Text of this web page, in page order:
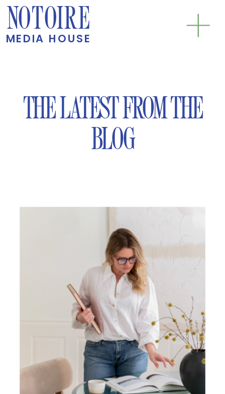
NOTOIRE
MEDIA HOUSE
THE LATEST FROM THE
BLOG